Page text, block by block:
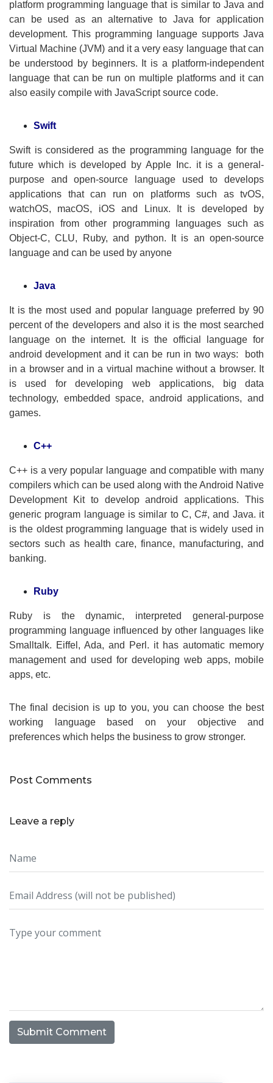
platform programming language that is similar to Java and
can be used as an alternative to Java for application
development. This programming language supports Java
Virtual Machine (JVM) and it a very easy language that can
be understood by beginners. It is a platform-independent
language that can be run on multiple platforms and it can
also easily compile with JavaScript source code.
Swift
Swift is considered as the programming language for the
future which is developed by Apple Inc. it is a general-
purpose and open-source language used to develops
applications that can run on platforms such as tvOS,
watchOS, macOS, iOS and Linux. It is developed by
inspiration from other programming languages such as
Object-C, CLU, Ruby, and python. It is an open-source
language and can be used by anyone
Java
It is the most used and popular language preferred by 90
percent of the developers and also it is the most searched
language on the internet. It is the official language for
android development and it can be run in two ways: both
in a browser and in a virtual machine without a browser. It
is used for developing web applications, big data
technology, embedded space, android applications, and
games.
C++
C++ is a very popular language and compatible with many
compilers which can be used along with the Android Native
Development Kit to develop android applications. This
generic program language is similar to C, C#, and Java. it
is the oldest programming language that is widely used in
sectors such as health care, finance, manufacturing, and
banking.
Ruby
Ruby is the dynamic, interpreted general-purpose
programming language influenced by other languages like
Smalltalk. Eiffel, Ada, and Perl. it has automatic memory
management and used for developing web apps, mobile
apps, etc.
The final decision is up to you, you can choose the best
working language based on your objective and
preferences which helps the business to grow stronger.
Post Comments
Leave a reply
Submit Comment